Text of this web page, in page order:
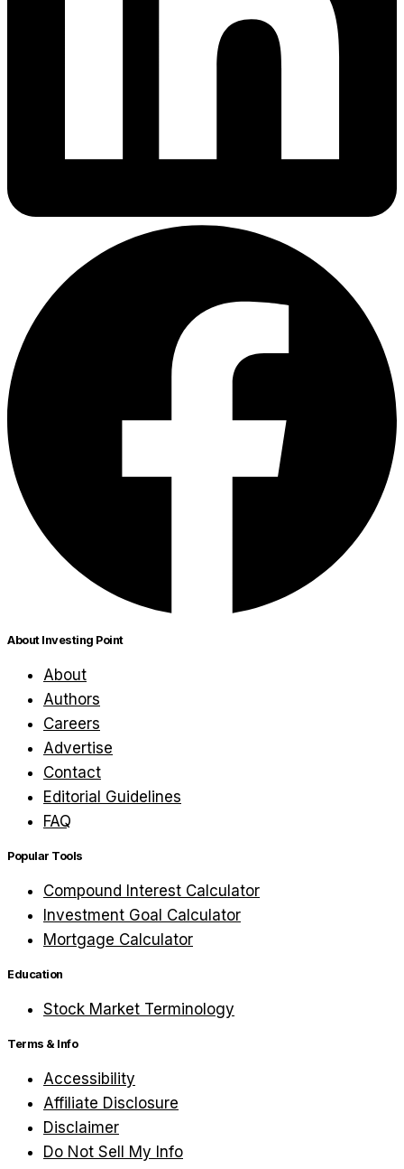
About Investing Point
About
Authors
Careers
Advertise
Contact
Editorial Guidelines
FAQ
Popular Tools
Compound Interest Calculator
Investment Goal Calculator
Mortgage Calculator
Education
Stock Market Terminology
Terms & Info
Accessibility
Affiliate Disclosure
Disclaimer
Do Not Sell My Info